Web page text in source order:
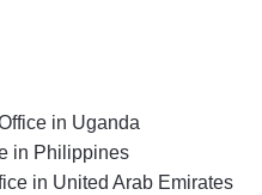
in Uganda
in Philippines
in United Arab Emirates